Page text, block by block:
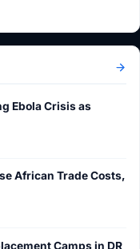
Ebola Crisis as
African Trade Costs,
Camps in DR